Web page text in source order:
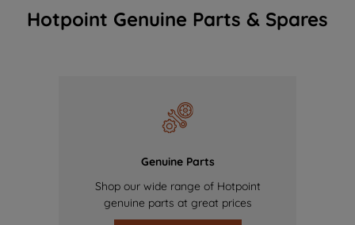
Hotpoint Genuine Parts & Spares
Genuine Parts
Shop our wide range of Hotpoint
genuine parts at great prices